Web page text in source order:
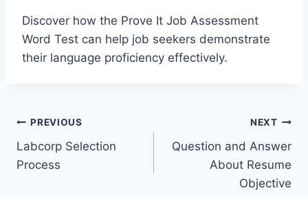
Discover how the Prove It Job Assessment
Word Test can help job seekers demonstrate
their language proficiency effectively.
Post
navigation
PREVIOUS
Labcorp Selection
Process
NEXT
Question and Answer
About Resume
Objective